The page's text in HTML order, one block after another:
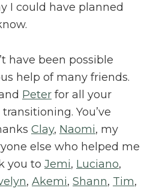
I could have planned
have been possible
help of many friends.
Peter for all your
You’ve
Clay, Naomi, my
else who helped me
you to Jemi, Luciano,
, Akemi, Shann, Tim,